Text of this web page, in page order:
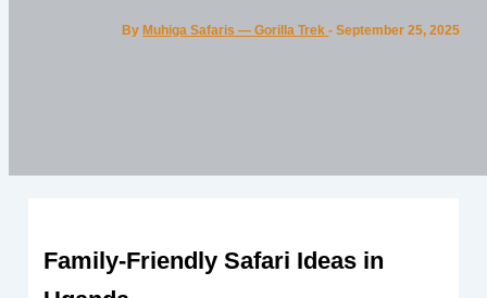
ByMuhiga Safaris — Gorilla Trek-September 25, 2025
Family-Friendly Safari Ideas in